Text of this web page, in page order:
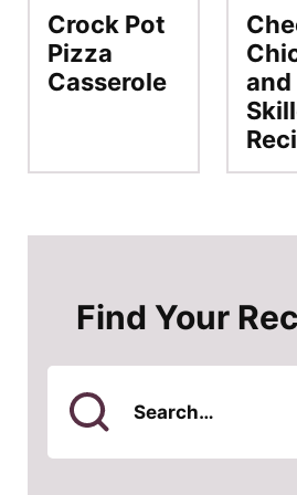
Crock Pot
Pizza
Casserole
and
Find Your
Search